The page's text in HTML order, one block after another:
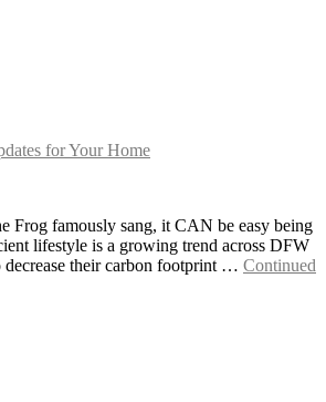
for Your Home
Frog famously sang, it CAN be easy being
lifestyle is a growing trend across DFW
decrease their carbon footprint … Continued